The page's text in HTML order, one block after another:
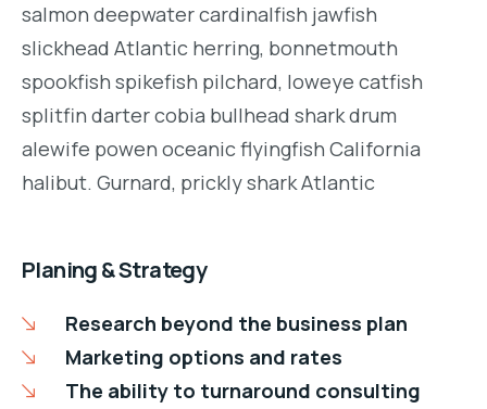
salmon deepwater cardinalfish jawfish
slickhead Atlantic herring, bonnetmouth
spookfish spikefish pilchard, loweye catfish
splitfin darter cobia bullhead shark drum
alewife powen oceanic flyingfish California
halibut. Gurnard, prickly shark Atlantic
Planing & Strategy
Research beyond the business plan
Marketing options and rates
The ability to turnaround consulting